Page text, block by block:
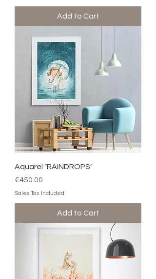
Add to Cart
Aquarel "RAINDROPS"
Price
€450.00
Sales Tax Included
Add to Cart